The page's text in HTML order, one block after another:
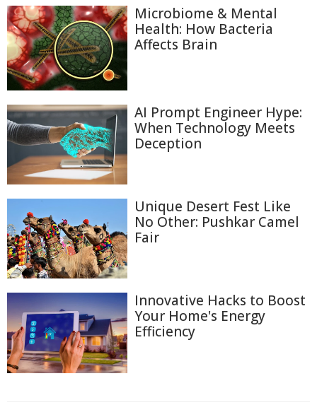
Microbiome & Mental
Health: How Bacteria
Affects Brain
AI Prompt Engineer Hype:
When Technology Meets
Deception
Unique Desert Fest Like
No Other: Pushkar Camel
Fair
Innovative Hacks to Boost
Your Home's Energy
Efficiency